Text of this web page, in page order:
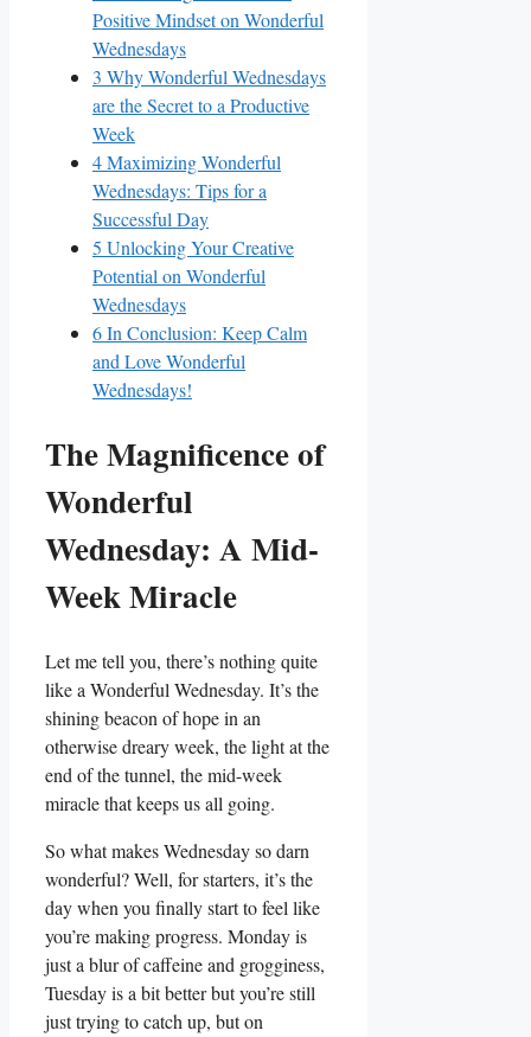
Positive Mindset on Wonderful
Wednesdays
3 Why Wonderful Wednesdays
are the Secret to a Productive
Week
4Maximizing Wonderful
Wednesdays: Tips for a
Successful Day
5 Unlocking Your Creative
Potential on Wonderful
Wednesdays
6In Conclusion: Keep Calm
and Love Wonderful
Wednesdays!
The Magnificence of
Wonderful
Wednesday: A Mid-
Week Miracle
Let me tell you, there’s nothing quite
like a Wonderful Wednesday. It’s the
shining beacon of hope in an
otherwise dreary week, the light at the
end of the tunnel, the mid-week
miracle that keeps us all going.
So what makes Wednesday so darn
wonderful? Well, for starters, it’s the
day when you finally start to feel like
you’re making progress. Monday is
just a blur of caffeine and grogginess,
Tuesday is a bit better but you’re still
just trying to catch up, but on